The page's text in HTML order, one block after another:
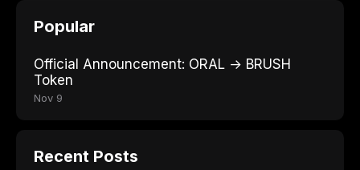
Popular
Official Announcement: ORAL → BRUSH
Token
Nov 9
Recent Posts